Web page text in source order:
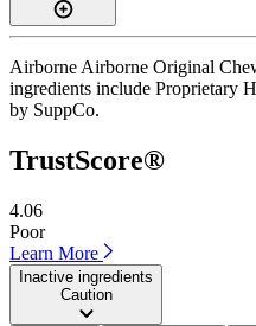
Airborne Airborne Original
ingredients include Proprietary
by SuppCo.
TrustScore®
4.06
Poor
Learn More
Inactive ingredients
Caution